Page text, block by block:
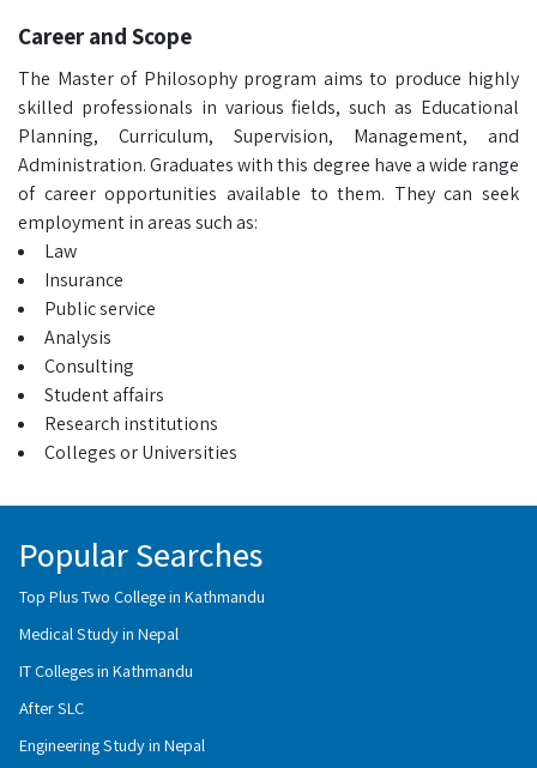
Career and Scope
The Master of Philosophy program aims to produce highly
skilled professionals in various fields, such as Educational
Planning, Curriculum, Supervision, Management, and
Administration. Graduates with this degree have a wide range
of career opportunities available to them. They can seek
employment in areas such as:
Law
Insurance
Public service
Analysis
Consulting
Student affairs
Research institutions
Colleges or Universities
Popular Searches
Top Plus Two College in Kathmandu
Medical Study in Nepal
IT Colleges in Kathmandu
After SLC
Engineering Study in Nepal